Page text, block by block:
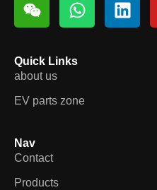
Quick Links
about us
EV parts zone
Nav
Contact
Products